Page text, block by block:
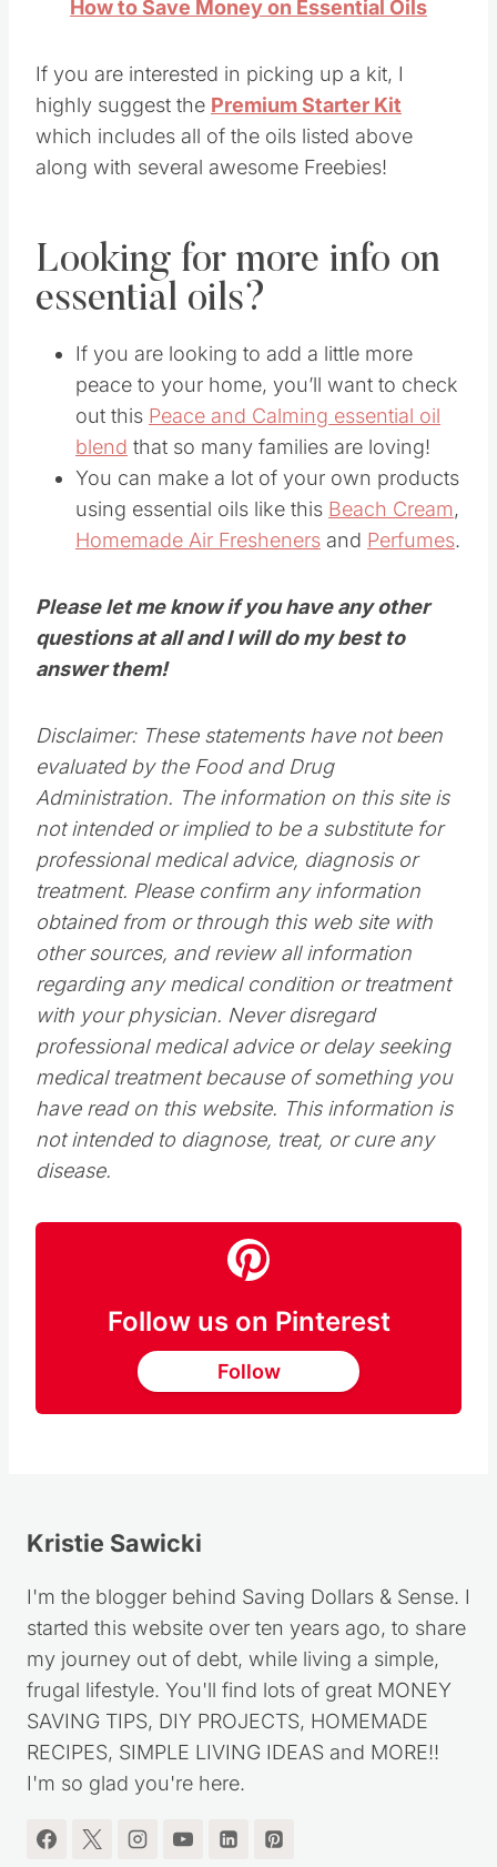
How to Save Money on Essential Oils
If you are interested in picking up a kit, I
highly suggest the Premium Starter Kit
which includes all of the oils listed above
along with several awesome Freebies!
Looking for more info on
essential oils?
If you are looking to add a little more
peace to your home, you’ll want to check
out this Peace and Calming essential oil
blend that so many families are loving!
You can make a lot of your own products
using essential oils like this Beach Cream,
Homemade Air Fresheners and Perfumes.
Please let me know if you have any other
questions at all and I will do my best to
answer them!
Disclaimer: These statements have not been
evaluated by the Food and Drug
Administration. The information on this site is
not intended or implied to be a substitute for
professional medical advice, diagnosis or
treatment. Please confirm any information
obtained from or through this web site with
other sources, and review all information
regarding any medical condition or treatment
with your physician. Never disregard
professional medical advice or delay seeking
medical treatment because of something you
have read on this website. This information is
not intended to diagnose, treat, or cure any
disease.
Follow us on Pinterest
Follow
Kristie Sawicki
I'm the blogger behind Saving Dollars & Sense. I
started this website over ten years ago, to share
my journey out of debt, while living a simple,
frugal lifestyle. You'll find lots of great MONEY
SAVING TIPS, DIY PROJECTS, HOMEMADE
RECIPES, SIMPLE LIVING IDEAS and MORE!!
I'm so glad you're here.